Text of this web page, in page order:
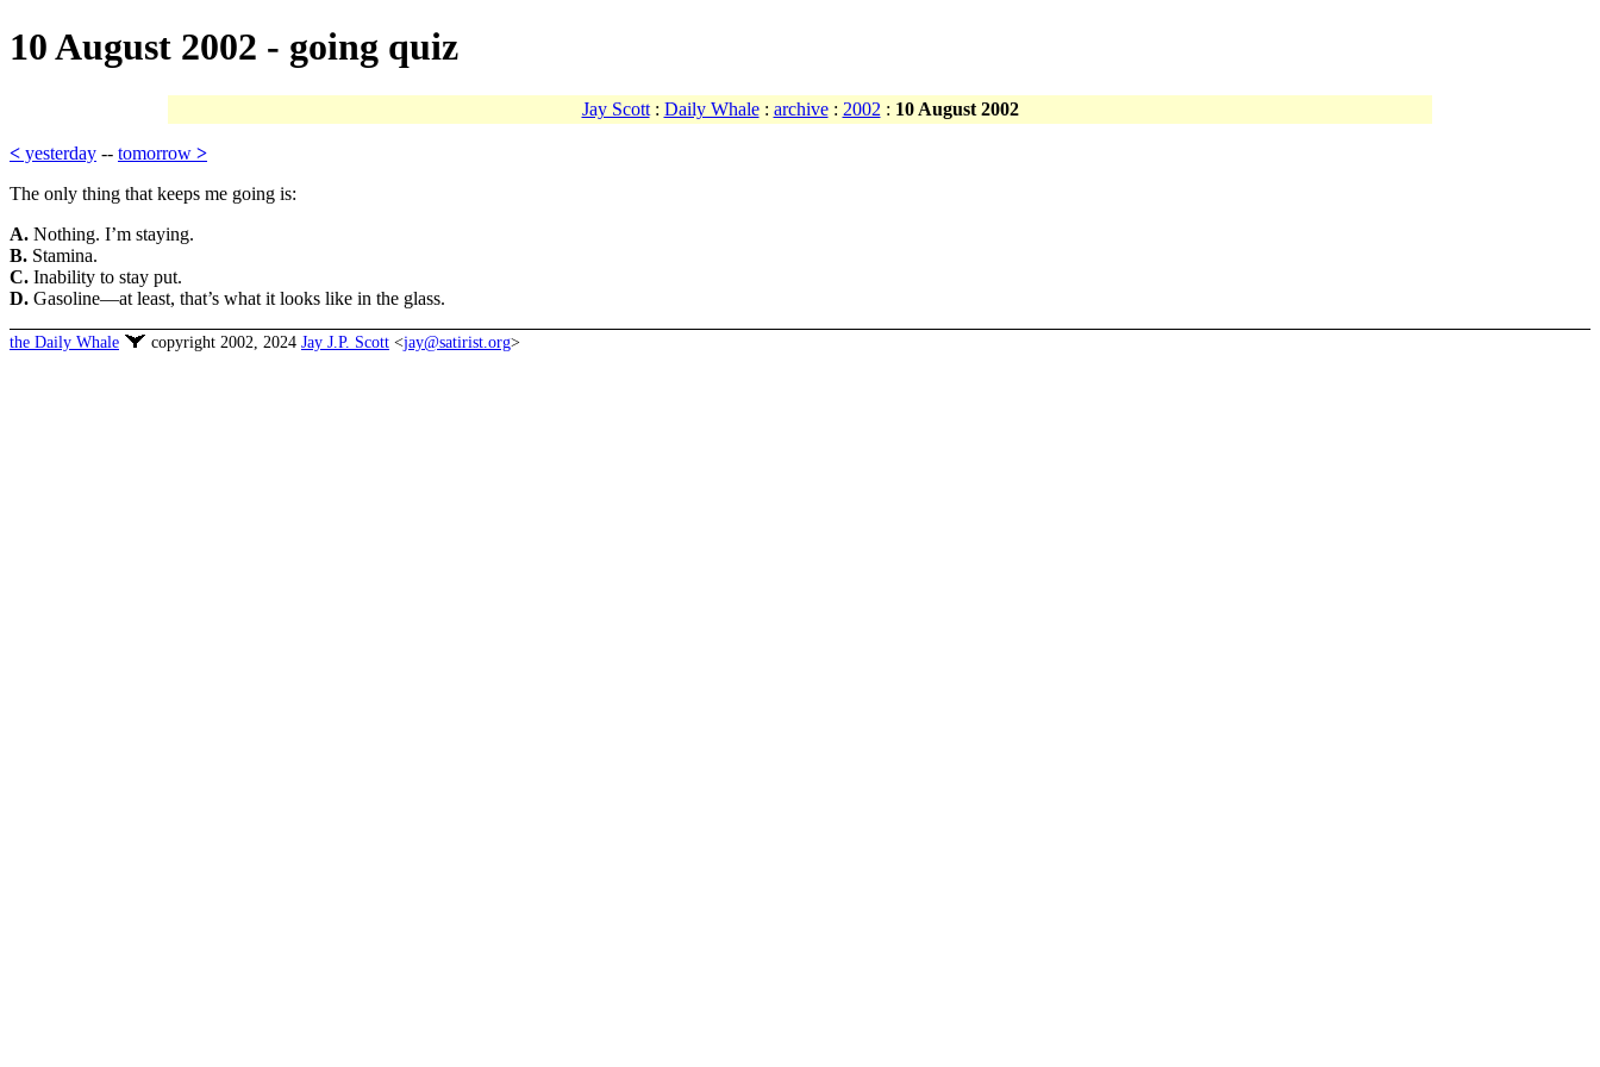
10 August 2002 - going quiz
Jay Scott: Daily Whale: archive: 2002 : 10 August 2002
< yesterday -- tomorrow >
The only thing that keeps me going is:
A. Nothing. I’m staying.
B. Stamina.
C. Inability to stay put.
D. Gasoline—at least, that’s what it looks like in the glass.
the Daily Whale copyright 2002, 2024 Jay J.P. Scott <jay@satirist.org>